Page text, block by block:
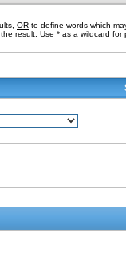
OR to define words which
result. Use * as a wildcard for